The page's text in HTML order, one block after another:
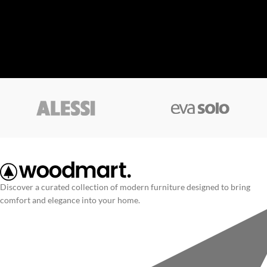
Discover a curated collection of modern furniture designed to bring
comfort and elegance into your home.